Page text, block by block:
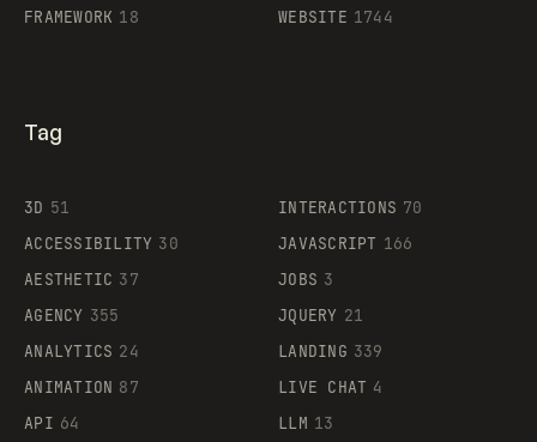
FRAMEWORK 18
WEBSITE 1744
Tag
3D 51
ACCESSIBILITY 30
AESTHETIC 37
AGENCY 355
ANALYTICS 24
ANIMATION 87
API 64
INTERACTIONS 70
JAVASCRIPT 166
JOBS 3
JQUERY 21
LANDING 339
LIVE CHAT 4
LLM 13